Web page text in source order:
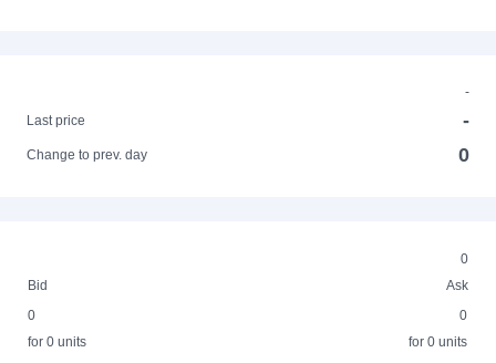
-
Last price
-
Change to prev. day 0
0
Bid
Ask
0
for 0 units
0
for 0 units